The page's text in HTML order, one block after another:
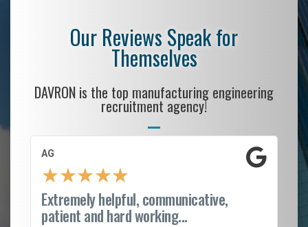
Our Reviews Speak for
Themselves
DAVRON is the top manufacturing engineering
recruitment agency!
AG
★★★★★
Extremely helpful, communicative,
patient and hard working...